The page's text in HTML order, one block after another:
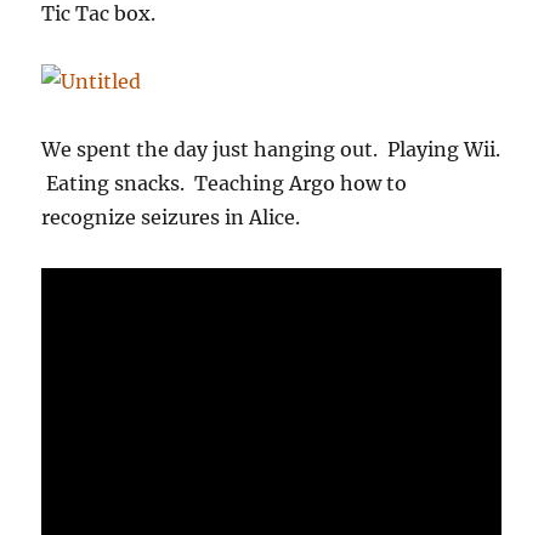
Tic Tac box.
We spent the day just hanging out. Playing Wii.
Eating snacks. Teaching Argo how to
recognize seizures in Alice.